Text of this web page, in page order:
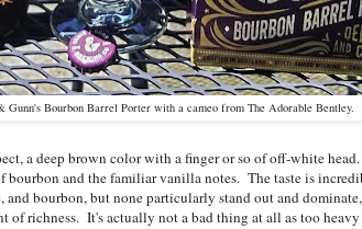
Gunn's Bourbon Barrel Porter with a cameo from The Adorable Bentley.
a deep brown color with a finger or so of off-white
bourbon and the familiar vanilla notes. The taste is
bourbon, but none particularly stand out and
of richness. It's actually not a bad thing at all as too